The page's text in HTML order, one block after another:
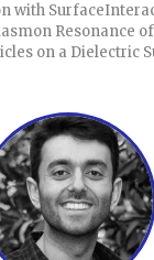
with
Resonance
on a Dielectric